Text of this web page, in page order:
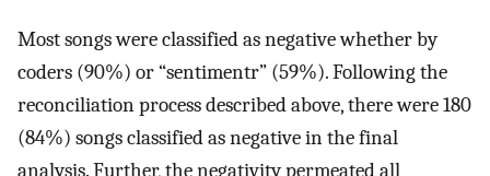
Most songs were classified as negative whether by
coders (90%) or “sentimentr” (59%). Following the
reconciliation process described above, there were 180
(84%) songs classified as negative in the final
analysis. Further, the negativity permeated all